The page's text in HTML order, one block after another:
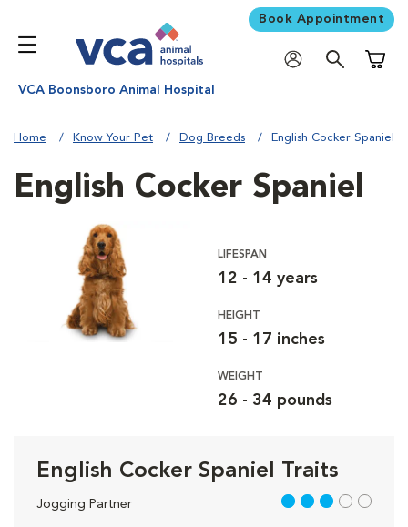
Book Appointment
VCA Boonsboro Animal Hospital
Home Know Your Pet Dog Breeds English Cocker Spaniel
English Cocker Spaniel
LIFESPAN
12 - 14 years
HEIGHT
15 - 17 inches
WEIGHT
26 - 34 pounds
English Cocker Spaniel Traits
Jogging Partner 3 out of 5